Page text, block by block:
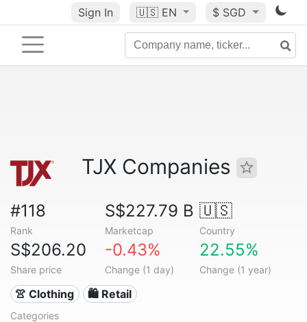
Sign In 🇺🇸 EN $ SGD
TJX Companies
#118
Rank
S$227.79 B
Marketcap
🇺🇸
Country
S$206.20
Share price
-0.43%
Change (1 day)
22.55%
Change (1 year)
👚 Clothing 🛍️ Retail
Categories